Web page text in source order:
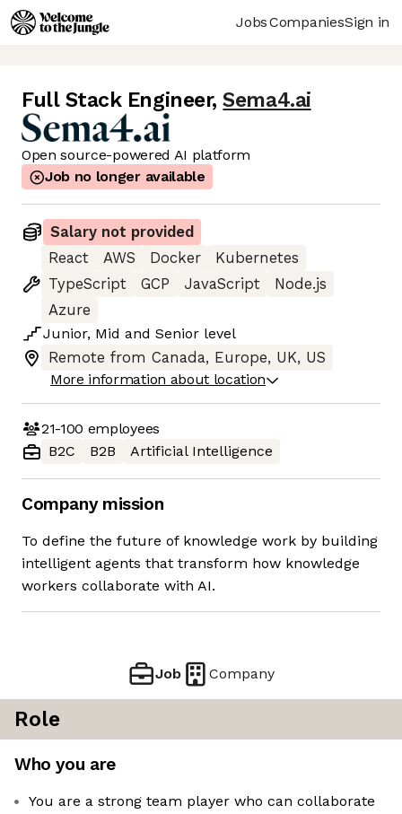
JobsCompaniesSign in
Full Stack Engineer, Sema4.ai
Open source-powered AI platform
Job no longer available
Salary not provided
React
AWS Docker
Kubernetes
TypeScript
GCP JavaScript
Node.js
Azure
Junior, Mid and Senior level
Remote from Canada, Europe, UK, US
More information about location
21-100 employees
B2C
B2B Artificial Intelligence
Company mission
To define the future of knowledge work by building
intelligent agents that transform how knowledge
workers collaborate with AI.
Job Company
Role
Who you are
You are a strong team player who can collaborate